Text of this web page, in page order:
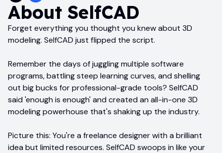
About SelfCAD
Forget everything you thought you knew about 3D
modeling. SelfCAD just flipped the script.
Remember the days of juggling multiple software
programs, battling steep learning curves, and shelling
out big bucks for professional-grade tools? SelfCAD
said 'enough is enough' and created an all-in-one 3D
modeling powerhouse that's shaking up the industry.
Picture this: You're a freelance designer with a brilliant
idea but limited resources. SelfCAD swoops in like your